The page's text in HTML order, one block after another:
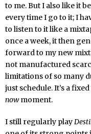
to me. But I also like it
every time I go to it; I
to listen to it like a
once a week, it then
forward to my new
not manufactured
limitations of so many
just schedule. It’s a
nowmoment.
I still regularly play